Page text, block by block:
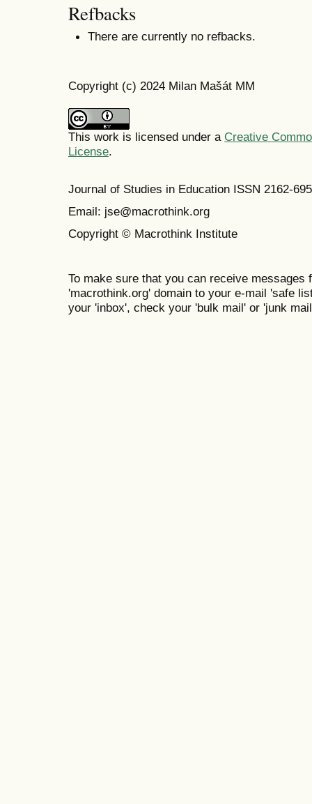
Refbacks
There are currently no refbacks.
Copyright (c) 2024 Milan Mašát MM
This work is licensed under a Creative
License.
Journal of Studies in Education ISSN 2162-
Email: jse@macrothink.org
Copyright © Macrothink Institute
To make sure that you can receive messages
'macrothink.org' domain to your e-mail 'safe
your 'inbox', check your 'bulk mail' or 'junk